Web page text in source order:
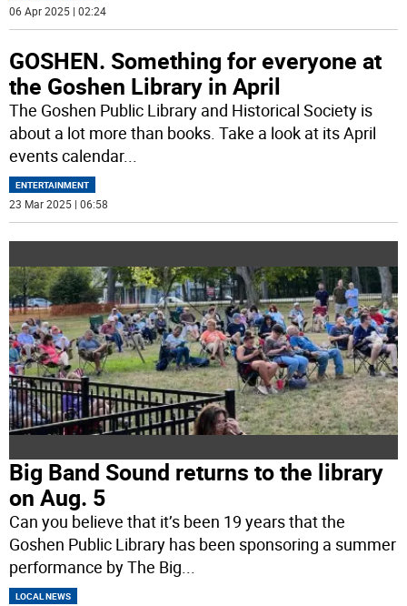
06 Apr 2025 | 02:24
GOSHEN. Something for everyone at
the Goshen Library in April
The Goshen Public Library and Historical Society is
about a lot more than books. Take a look at its April
events calendar...
ENTERTAINMENT
23 Mar 2025 | 06:58
Big Band Sound returns to the library
on Aug. 5
Can you believe that it’s been 19 years that the
Goshen Public Library has been sponsoring a summer
performance by The Big...
LOCAL NEWS